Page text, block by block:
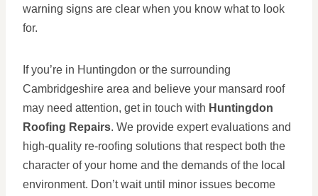
warning signs are clear when you know what to look
for.
If you’re in Huntingdon or the surrounding
Cambridgeshire area and believe your mansard roof
may need attention, get in touch with Huntingdon
Roofing Repairs. We provide expert evaluations and
high-quality re-roofing solutions that respect both the
character of your home and the demands of the local
environment. Don’t wait until minor issues become